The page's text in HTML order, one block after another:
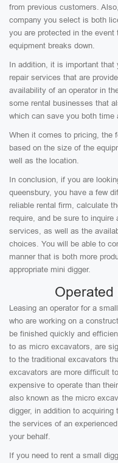
from previous customers.
company you select is both
you are protected in the
equipment breaks down.
In addition, it is important that
repair services that are
availability of an operator in
some rental businesses that
which can save you both time
When it comes to pricing, the
based on the size of the
well as the location.
In conclusion, if you are
queensbury, you have a few
reliable rental firm, calculate
require, and be sure to inquire
services, as well as the
choices. You will be able to
manner that is both more
appropriate mini digger.
Operated
Leasing an operator for a
who are working on a
be finished quickly and
to as micro excavators, are
to the traditional excavators
excavators are more difficult
expensive to operate than
also known as the micro
digger, in addition to
the services of an
your behalf.
If you need to rent a small